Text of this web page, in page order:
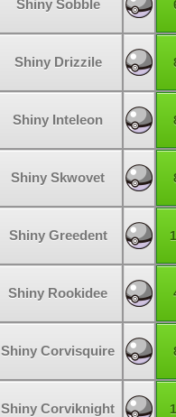
Shiny Sobble
Shiny Drizzile
Shiny Inteleon
Shiny Skwovet
Shiny Greedent
Shiny Rookidee
Shiny Corvisquire
Shiny Corviknight